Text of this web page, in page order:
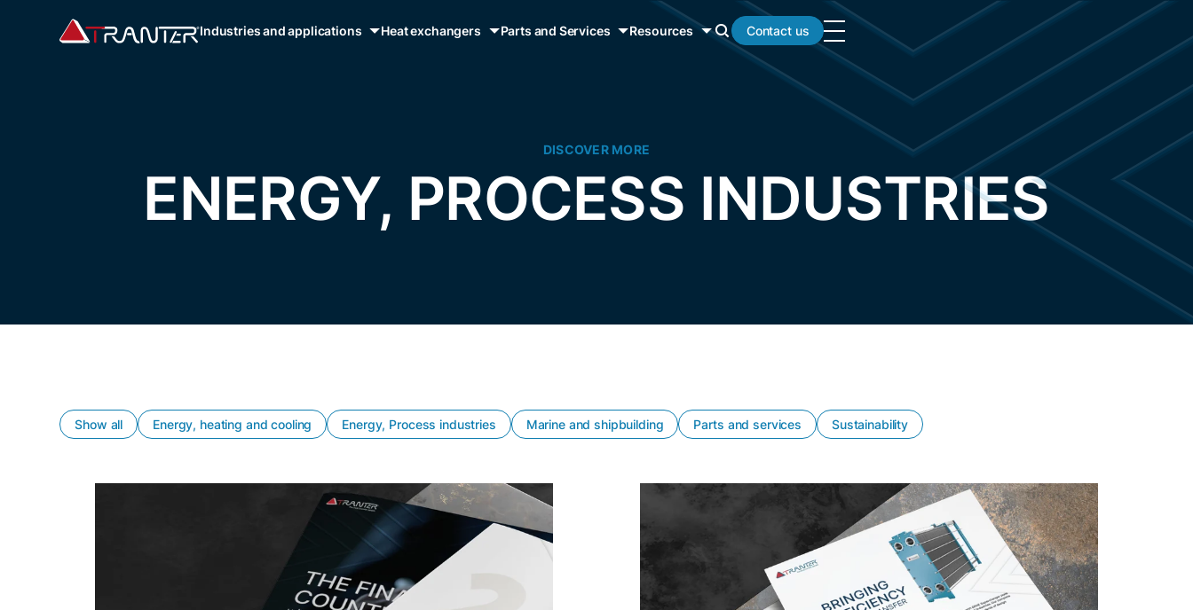
Industries and applications Heat exchangers Parts and Services Resources Contact us
DISCOVER MORE
ENERGY, PROCESS INDUSTRIES
Show all Energy, heating and cooling Energy, Process industries Marine and shipbuilding Parts and services Sustainability